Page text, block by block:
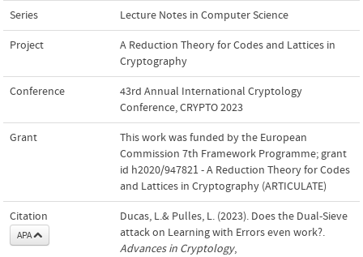
Series Lecture Notes in Computer Science
Project
A Reduction Theory for Codes and Lattices in
Cryptography
Conference
43rd Annual International Cryptology
Conference, CRYPTO 2023
Grant
This work was funded by the European
Commission 7th Framework Programme; grant
id h2020/947821 - A Reduction Theory for Codes
and Lattices in Cryptography (ARTICULATE)
Citation
APA
Ducas, L.& Pulles, L. (2023). Does the Dual-Sieve
attack on Learning with Errors even work?.
Advances in Cryptology,